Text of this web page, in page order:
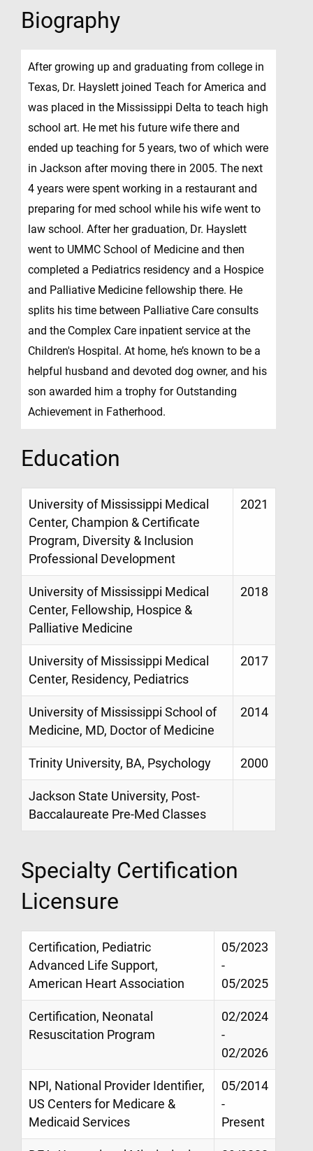
Biography
After growing up and graduating from college in
Texas, Dr. Hayslett joined Teach for America and
was placed in the Mississippi Delta to teach high
school art. He met his future wife there and
ended up teaching for 5 years, two of which were
in Jackson after moving there in 2005. The next
4 years were spent working in a restaurant and
preparing for med school while his wife went to
law school. After her graduation, Dr. Hayslett
went to UMMC School of Medicine and then
completed a Pediatrics residency and a Hospice
and Palliative Medicine fellowship there. He
splits his time between Palliative Care consults
and the Complex Care inpatient service at the
Children's Hospital. At home, he’s known to be a
helpful husband and devoted dog owner, and his
son awarded him a trophy for Outstanding
Achievement in Fatherhood.
Education
University of Mississippi Medical
Center, Champion & Certificate
Program, Diversity & Inclusion
Professional Development
2021
University of Mississippi Medical
Center, Fellowship, Hospice &
Palliative Medicine
2018
University of Mississippi Medical
Center, Residency, Pediatrics
2017
University of Mississippi School of
Medicine, MD, Doctor of Medicine
2014
Trinity University, BA, Psychology 2000
Jackson State University, Post-
Baccalaureate Pre-Med Classes
Specialty Certification
Licensure
Certification, Pediatric
Advanced Life Support,
American Heart Association
05/2023
-
05/2025
Certification, Neonatal
Resuscitation Program
02/2024
-
02/2026
NPI, National Provider Identifier,
US Centers for Medicare &
Medicaid Services
05/2014
-
Present